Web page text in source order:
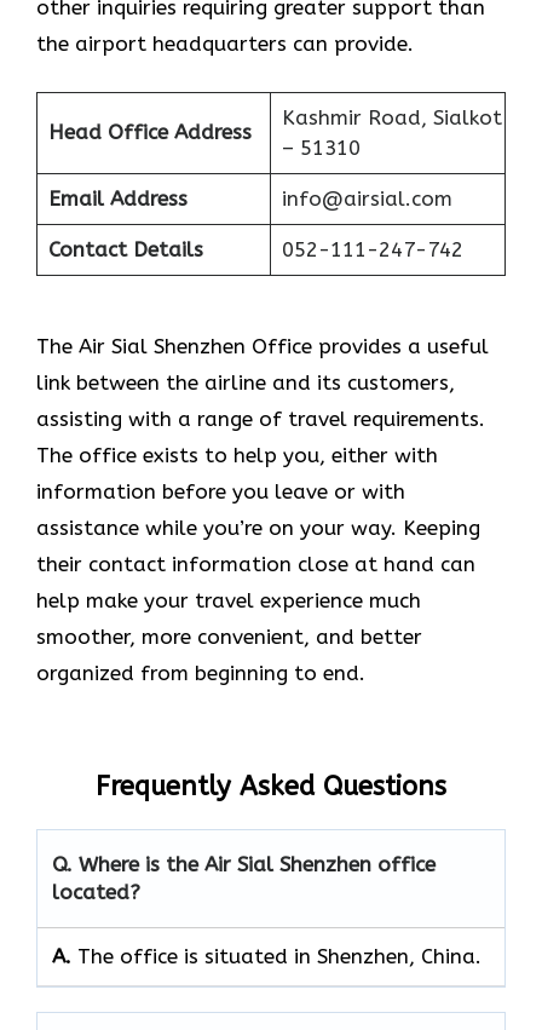
other inquiries requiring greater support than
the airport headquarters can provide.
Head Office Address
Kashmir Road, Sialkot
– 51310
Email Address info@airsial.com
Contact Details 052-111-247-742
The Air Sial Shenzhen Office provides a useful
link between the airline and its customers,
assisting with a range of travel requirements.
The office exists to help you, either with
information before you leave or with
assistance while you’re on your way. Keeping
their contact information close at hand can
help make your travel experience much
smoother, more convenient, and better
organized from beginning to end.
Frequently Asked Questions
Q. Where is the Air Sial Shenzhen office
located?
A. The office is situated in Shenzhen, China.